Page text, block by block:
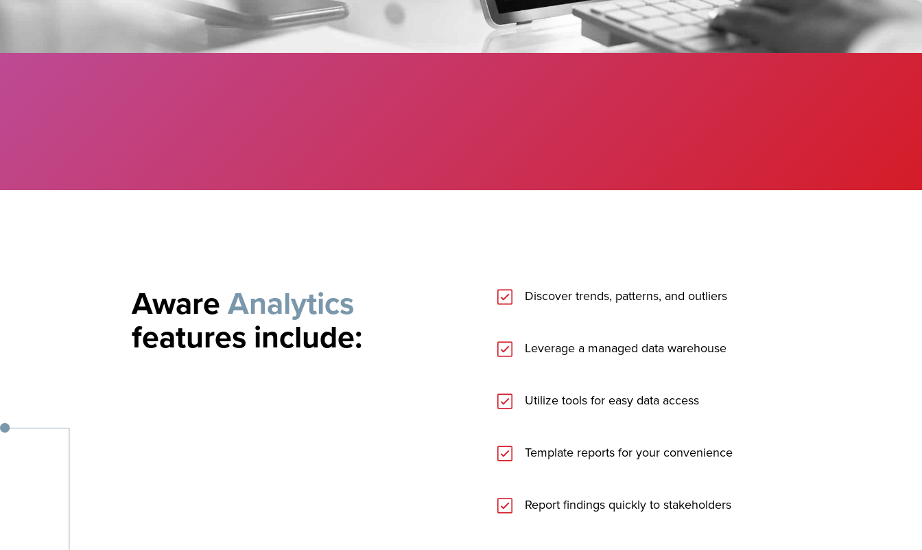
AwareAnalytics
features include:
Discover trends, patterns, and outliers
Leverage a managed data warehouse
Utilize tools for easy data access
Template reports for your convenience
Report findings quickly to stakeholders